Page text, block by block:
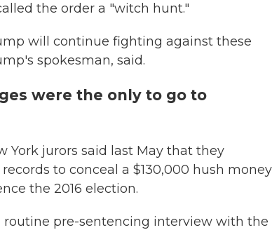
the order a "witch hunt."
will continue fighting against these
spokesman, said.
were the only to go to
York jurors said last May that they
to conceal a $130,000 hush money
the 2016 election.
pre-sentencing interview with the